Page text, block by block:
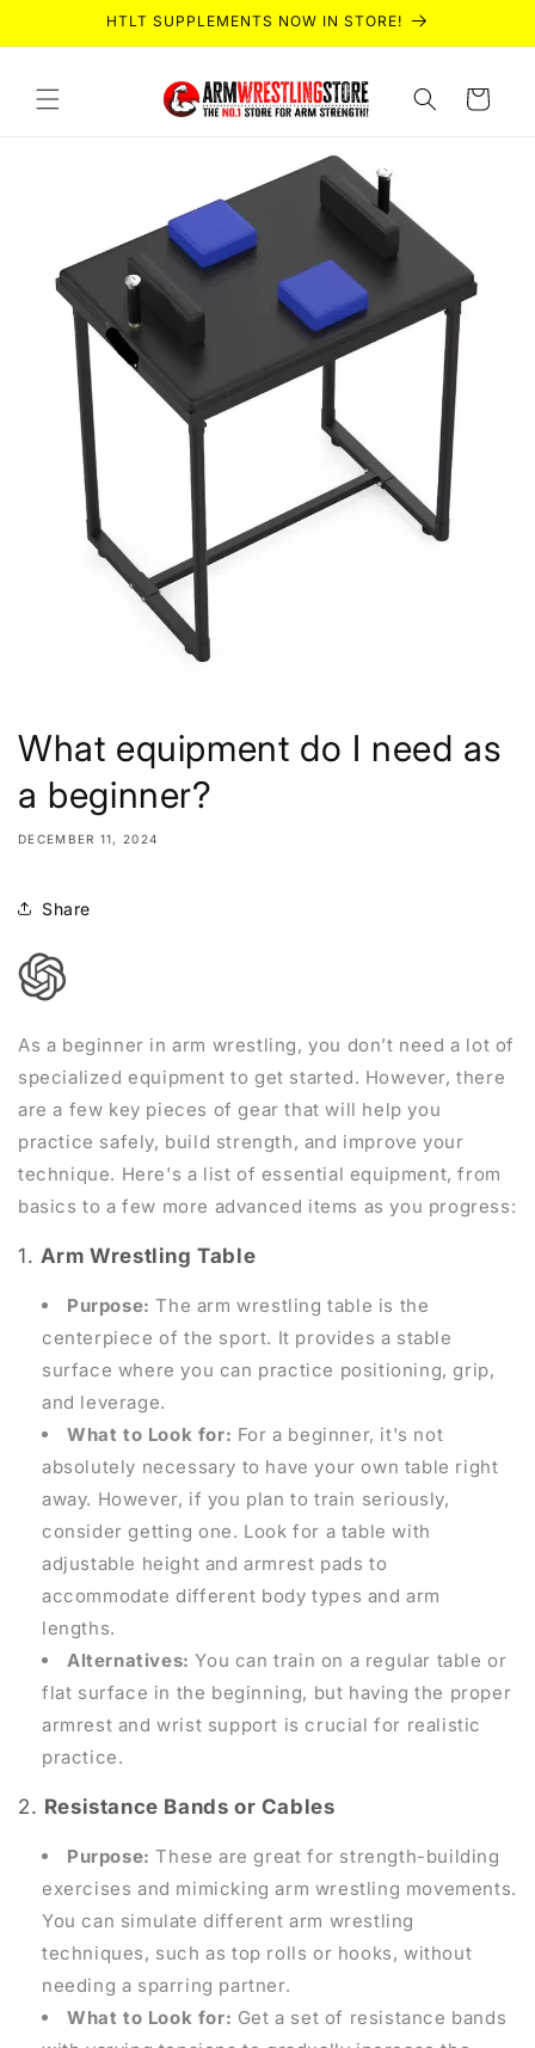
HTLT SUPPLEMENTS NOW IN STORE!
Cart
What equipment do I need as
a beginner?
DECEMBER 11, 2024
Share
As a beginner in arm wrestling, you don’t need a lot of
specialized equipment to get started. However, there
are a few key pieces of gear that will help you
practice safely, build strength, and improve your
technique. Here's a list of essential equipment, from
basics to a few more advanced items as you progress:
1. Arm Wrestling Table
Purpose: The arm wrestling table is the
centerpiece of the sport. It provides a stable
surface where you can practice positioning, grip,
and leverage.
What to Look for: For a beginner, it's not
absolutely necessary to have your own table right
away. However, if you plan to train seriously,
consider getting one. Look for a table with
adjustable height and armrest pads to
accommodate different body types and arm
lengths.
Alternatives: You can train on a regular table or
flat surface in the beginning, but having the proper
armrest and wrist support is crucial for realistic
practice.
2. Resistance Bands or Cables
Purpose: These are great for strength-building
exercises and mimicking arm wrestling movements.
You can simulate different arm wrestling
techniques, such as top rolls or hooks, without
needing a sparring partner.
What to Look for: Get a set of resistance bands